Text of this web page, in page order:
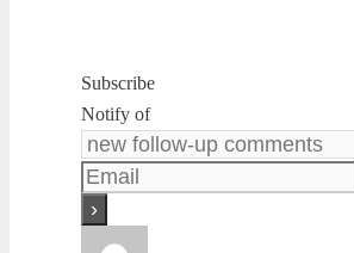
Subscribe
Notify of